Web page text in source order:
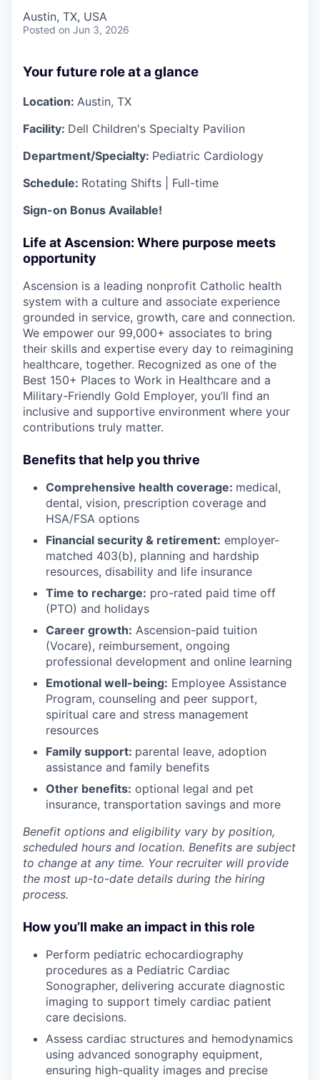
Austin, TX, USA
Posted on Jun 3, 2026
Your future role at a glance
Location: Austin, TX
Facility: Dell Children's Specialty Pavilion
Department/Specialty: Pediatric Cardiology
Schedule: Rotating Shifts | Full-time
Sign-on Bonus Available!
Life at Ascension: Where purpose meets
opportunity
Ascension is a leading nonprofit Catholic health
system with a culture and associate experience
grounded in service, growth, care and connection.
We empower our 99,000+ associates to bring
their skills and expertise every day to reimagining
healthcare, together. Recognized as one of the
Best 150+ Places to Work in Healthcare and a
Military-Friendly Gold Employer, you’ll find an
inclusive and supportive environment where your
contributions truly matter.
Benefits that help you thrive
Comprehensive health coverage: medical,
dental, vision, prescription coverage and
HSA/FSA options
Financial security & retirement: employer-
matched 403(b), planning and hardship
resources, disability and life insurance
Time to recharge: pro-rated paid time off
(PTO) and holidays
Career growth: Ascension-paid tuition
(Vocare), reimbursement, ongoing
professional development and online learning
Emotional well-being: Employee Assistance
Program, counseling and peer support,
spiritual care and stress management
resources
Family support: parental leave, adoption
assistance and family benefits
Other benefits: optional legal and pet
insurance, transportation savings and more
Benefit options and eligibility vary by position,
scheduled hours and location. Benefits are subject
to change at any time. Your recruiter will provide
the most up-to-date details during the hiring
process.
How you’ll make an impact in this role
Perform pediatric echocardiography
procedures as a Pediatric Cardiac
Sonographer, delivering accurate diagnostic
imaging to support timely cardiac patient
care decisions.
Assess cardiac structures and hemodynamics
using advanced sonography equipment,
ensuring high-quality images and precise